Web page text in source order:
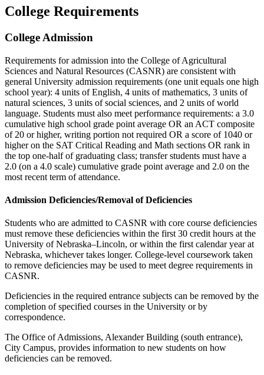
College Requirements
College Admission
Requirements for admission into the College of Agricultural
Sciences and Natural Resources (CASNR) are consistent with
general University admission requirements (one unit equals one high
school year): 4 units of English, 4 units of mathematics, 3 units of
natural sciences, 3 units of social sciences, and 2 units of world
language. Students must also meet performance requirements: a 3.0
cumulative high school grade point average OR an ACT composite
of 20 or higher, writing portion not required OR a score of 1040 or
higher on the SAT Critical Reading and Math sections OR rank in
the top one-half of graduating class; transfer students must have a
2.0 (on a 4.0 scale) cumulative grade point average and 2.0 on the
most recent term of attendance.
Admission Deficiencies/Removal of Deficiencies
Students who are admitted to CASNR with core course deficiencies
must remove these deficiencies within the first 30 credit hours at the
University of Nebraska–Lincoln, or within the first calendar year at
Nebraska, whichever takes longer. College-level coursework taken
to remove deficiencies may be used to meet degree requirements in
CASNR.
Deficiencies in the required entrance subjects can be removed by the
completion of specified courses in the University or by
correspondence.
The Office of Admissions, Alexander Building (south entrance),
City Campus, provides information to new students on how
deficiencies can be removed.